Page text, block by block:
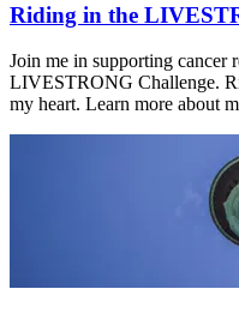
Riding in the
Join me in supporting cancer
LIVESTRONG Challenge.
my heart. Learn more about